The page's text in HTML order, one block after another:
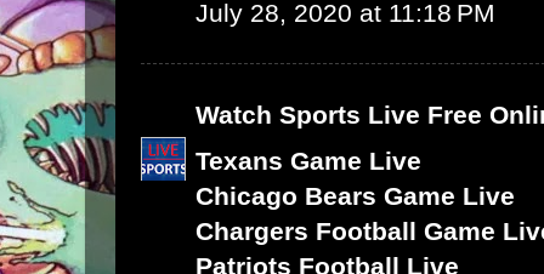
July 28, 2020 at 11:18 PM
Watch Sports Live Free
Texans Game Live
Chicago Bears Game Live
Chargers Football Game
Patriots Football Live